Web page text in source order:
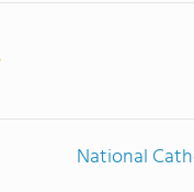
National